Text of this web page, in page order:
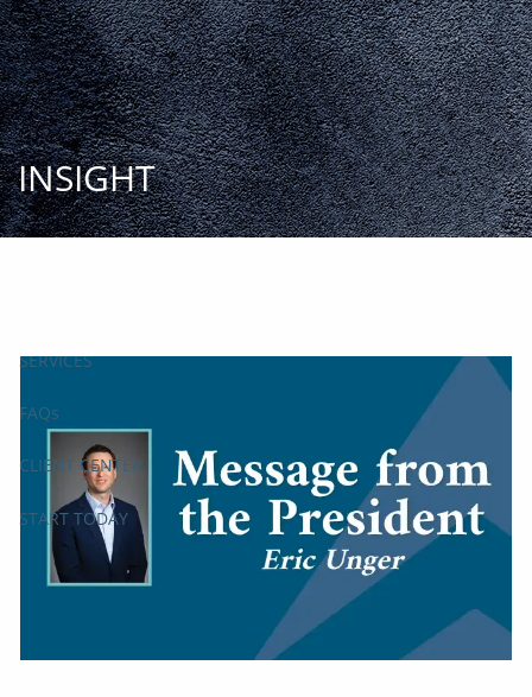
Skip to main content
START
TODAY
HOME
INSIGHT AND EVENTS
SERVICES
FAQs
CLIENT CENTER
START TODAY
INSIGHT